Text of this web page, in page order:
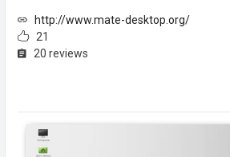
http://www.mate-desktop.org/
21
20 reviews